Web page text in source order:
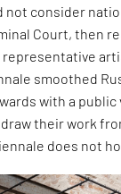
not consider
Court, then
representative
smoothed
with a
their work
does not